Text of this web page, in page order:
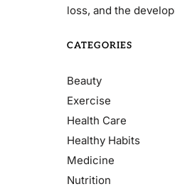
loss, and the
CATEGORIES
Beauty
Exercise
Health Care
Healthy Habits
Medicine
Nutrition